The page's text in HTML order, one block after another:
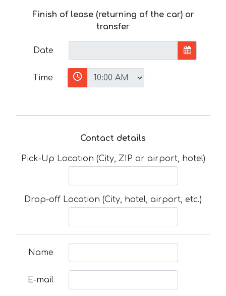
Finish of lease (returning of the car) or
transfer
Date
Time
Contact details
Pick-Up Location (City, ZIP or airport, hotel)
Drop-off Location (City, hotel, airport, etc.)
Name
E-mail